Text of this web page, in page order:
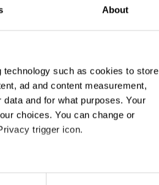
About
such as cookies to store
ad and content measurement,
and for what purposes. Your
choices. You can change or
trigger icon.
several meters